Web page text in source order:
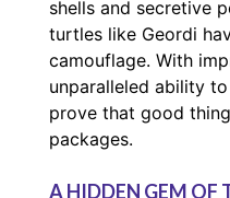
shells and secretive
turtles like Geordi
camouflage. With
unparalleled ability
prove that good
packages.
A HIDDEN GEM OF